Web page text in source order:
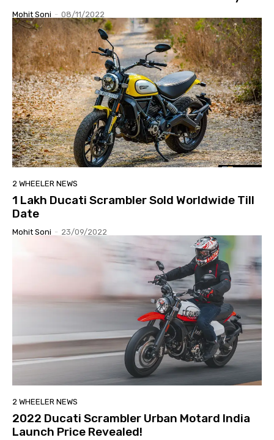
Mohit Soni - 08/11/2022
2 WHEELER NEWS
1 Lakh Ducati Scrambler Sold Worldwide Till
Date
Mohit Soni - 23/09/2022
2 WHEELER NEWS
2022 Ducati Scrambler Urban Motard India
Launch Price Revealed!